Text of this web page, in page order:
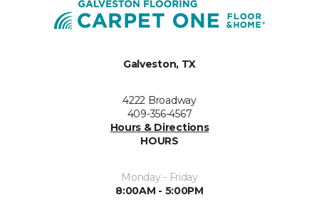
Galveston, TX
4222 Broadway
409-356-4567
Hours & Directions
HOURS
Monday - Friday
8:00AM - 5:00PM